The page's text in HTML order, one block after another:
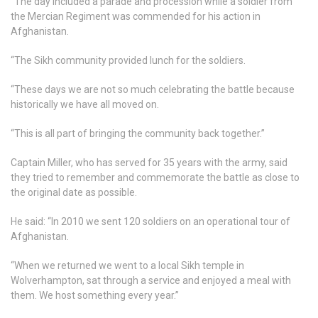
the Mercian Regiment was commended for his action in
Afghanistan.
“The Sikh community provided lunch for the soldiers.
“These days we are not so much celebrating the battle because
historically we have all moved on.
“This is all part of bringing the community back together.”
Captain Miller, who has served for 35 years with the army, said
they tried to remember and commemorate the battle as close to
the original date as possible.
He said: “In 2010 we sent 120 soldiers on an operational tour of
Afghanistan.
“When we returned we went to a local Sikh temple in
Wolverhampton, sat through a service and enjoyed a meal with
them. We host something every year.”